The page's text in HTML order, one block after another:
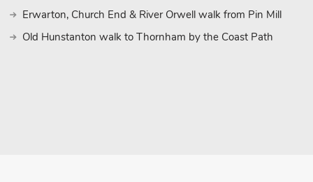
Erwarton, Church End & River Orwell walk from Pin Mill
Old Hunstanton walk to Thornham by the Coast Path